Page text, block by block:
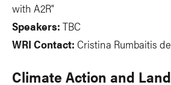
with A2R"
Speakers: TBC
WRI Contact: Cristina Rumbaitis
Climate Action and